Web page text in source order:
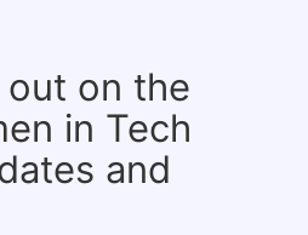
on the
in Tech
and